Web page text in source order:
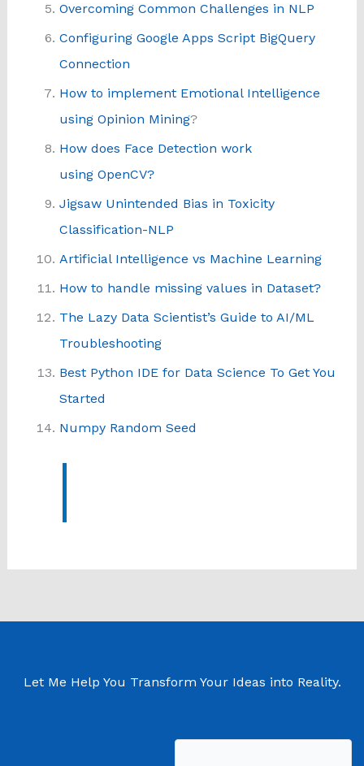
Overcoming Common Challenges in NLP
Configuring Google Apps Script BigQuery
Connection
How to implement Emotional Intelligence
using Opinion Mining?
How does Face Detection work
using OpenCV?
Jigsaw Unintended Bias in Toxicity
Classification-NLP
Artificial Intelligence vs Machine Learning
How to handle missing values in Dataset?
The Lazy Data Scientist’s Guide to AI/ML
Troubleshooting
Best Python IDE for Data Science To Get You
Started
Numpy Random Seed
Let Me Help You Transform Your Ideas into Reality.